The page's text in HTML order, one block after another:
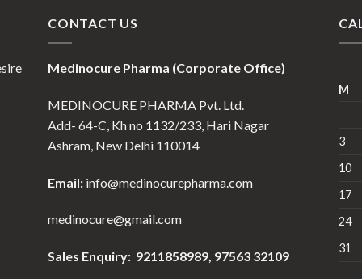
CONTACT US
Medinocure Pharma (Corporate Office)
MEDINOCURE PHARMA Pvt. Ltd.
Add- 64-C, Kh no 1132/233, Hari Nagar
Ashram, New Delhi 110014
Email: info@medinocurepharma.com
medinocure@gmail.com
Sales Enquiry: 9211858989, 97563 32109
M
3
10
17
24
31